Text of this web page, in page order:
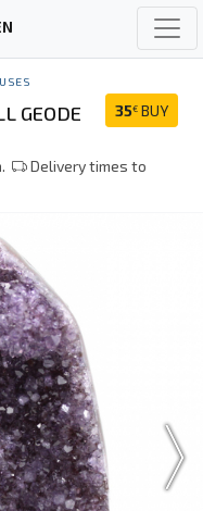
35€ BUY
GEODE
.
Delivery times to